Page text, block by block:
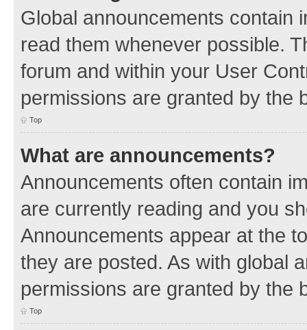
Global announcements contain
read them whenever possible.
forum and within your User
permissions are granted by the
Top
What are announcements?
Announcements often contain
are currently reading and you
Announcements appear at the
they are posted. As with global
permissions are granted by the
Top